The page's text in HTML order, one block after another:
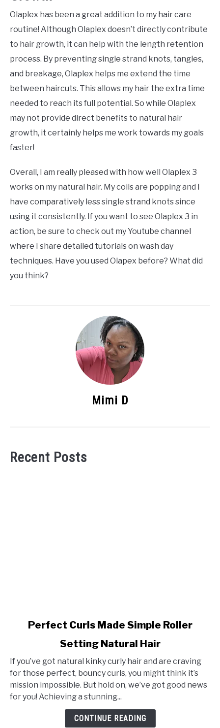
Olaplex has been a great addition to my hair care
routine! Although Olaplex doesn’t directly contribute
to hair growth, it can help with the length retention
process. By preventing single strand knots, tangles,
and breakage, Olaplex helps me extend the time
between haircuts. This allows my hair the extra time
needed to reach its full potential. So while Olaplex
may not provide direct benefits to natural hair
growth, it certainly helps me work towards my goals
faster!
Overall, I am really pleased with how well Olaplex 3
works on my natural hair. My coils are popping and I
have comparatively less single strand knots since
using it consistently. If you want to see Olaplex 3 in
action, be sure to check out my Youtube channel
where I share detailed tutorials on wash day
techniques. Have you used Olapex before? What did
you think?
Mimi D
Recent Posts
Curls
Made
Simple
Roller
Setting
Perfect Curls Made Simple Roller
Setting Natural Hair
If you’ve got natural kinky curly hair and are craving
for those perfect, bouncy curls, you might think it’s
mission impossible. But hold on, we’ve got good news
for you! Achieving a stunning...
CONTINUE READING